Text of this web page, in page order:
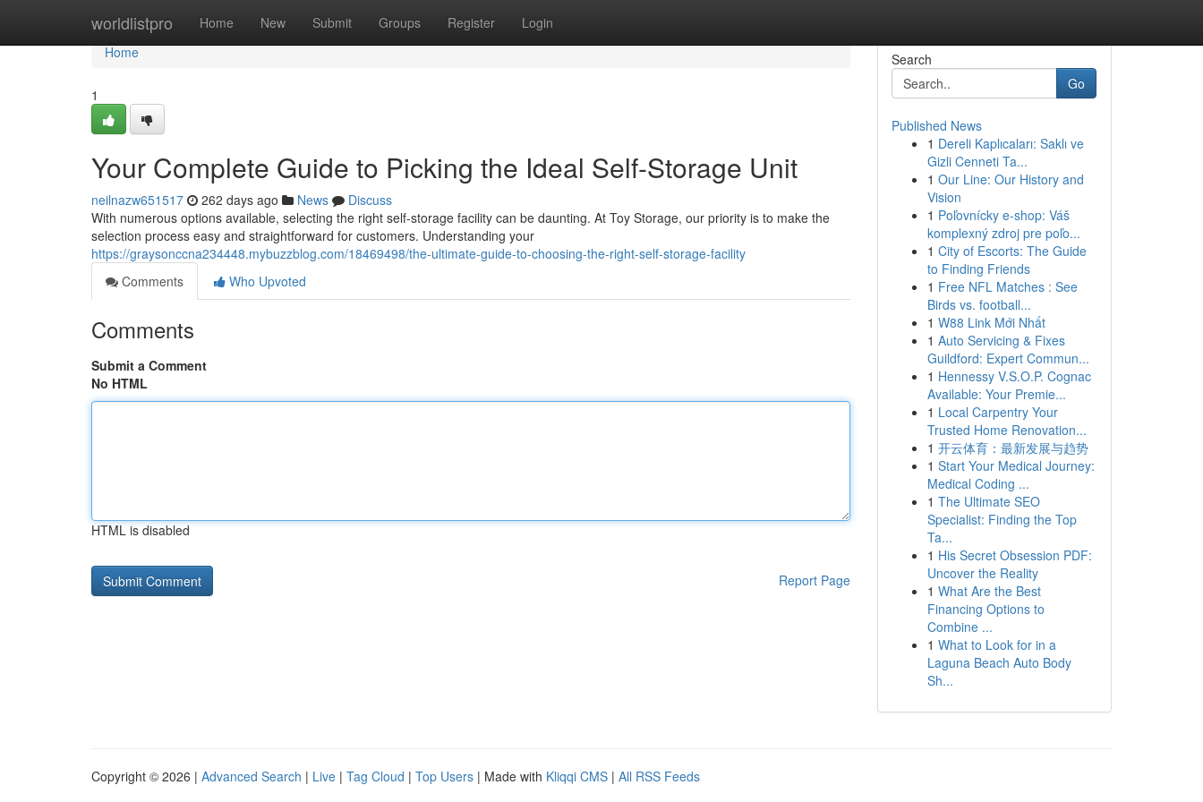
worldlistpro Home New Submit Groups Register Login
Home
Home
1
Your Complete Guide to Picking the Ideal Self-Storage Unit
neilnazw651517 262 days ago News
Discuss
With numerous options available, selecting the right self-storage facility can be daunting. At Toy Storage, our priority is to make the
selection process easy and straightforward for customers. Understanding your
https://graysonccna234448.mybuzzblog.com/18469498/the-ultimate-guide-to-choosing-the-right-self-storage-facility
Comments
Who Upvoted
Comments
Submit a Comment
No HTML
HTML is disabled
Report Page
Search
Go
Published News
1 Dereli Kaplıcaları: Saklı ve
Gizli Cenneti Ta...
1 Our Line: Our History and
Vision
1 Poľovnícky e-shop: Váš
komplexný zdroj pre poľo...
1 City of Escorts: The Guide
to Finding Friends
1 Free NFL Matches : See
Birds vs. football...
1 W88 Link Mới Nhất
1 Auto Servicing & Fixes
Guildford: Expert Commun...
1 Hennessy V.S.O.P. Cognac
Available: Your Premie...
1 Local Carpentry Your
Trusted Home Renovation...
1 开云体育：最新发展与趋势
1 Start Your Medical Journey:
Medical Coding ...
1 The Ultimate SEO
Specialist: Finding the Top
Ta...
1 His Secret Obsession PDF:
Uncover the Reality
1 What Are the Best
Financing Options to
Combine ...
1 What to Look for in a
Laguna Beach Auto Body
Sh...
Copyright © 2026 | Advanced Search | Live | Tag Cloud | Top Users | Made with Kliqqi CMS | All RSS Feeds